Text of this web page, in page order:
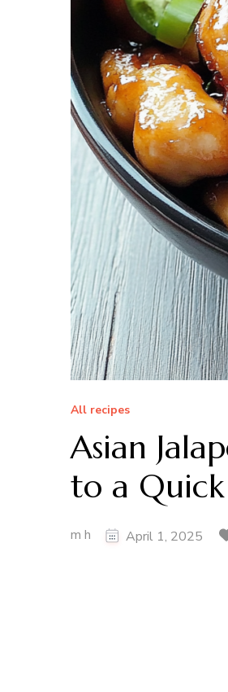
All recipes
Asian
to a
m h April 1, 2025